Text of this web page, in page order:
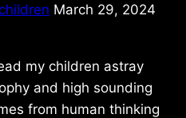
March 29, 2024
my children astray
and high sounding
from human thinking